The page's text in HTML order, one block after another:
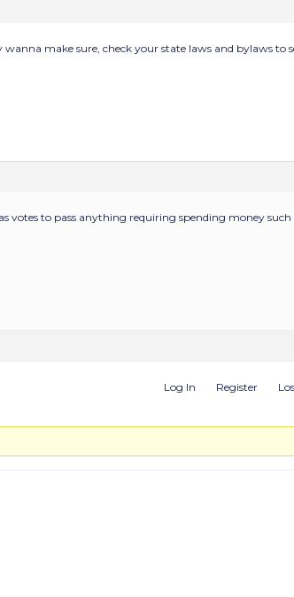
make sure, check your state laws and bylaws to
votes to pass anything requiring spending money such
Log In Register